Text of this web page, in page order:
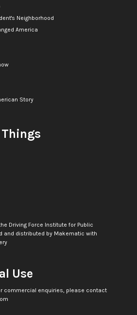
Neighborhood
America
Story
Driving Force Institute for Public
and distributed by Makematic with
Use
commercial enquiries, please contact